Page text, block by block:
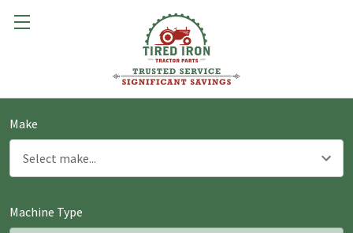
Make
Machine Type